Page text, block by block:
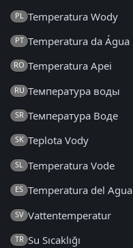
PL Temperatura Wody
PT Temperatura da Água
RO Temperatura Apei
RU Температура воды
SR Температура Воде
SK Teplota Vody
SL Temperatura Vode
ES Temperatura del Agua
SV Vattentemperatur
TR Su Sıcaklığı